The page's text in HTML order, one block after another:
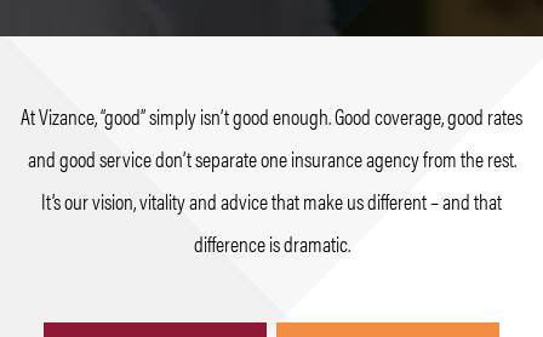
At Vizance, “good” simply isn’t good enough. Good coverage, good rates
and good service don’t separate one insurance agency from the rest.
It’s our vision, vitality and advice that make us different – and that
difference is dramatic.